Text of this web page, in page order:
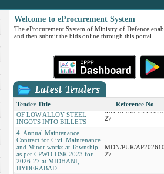
Welcome to eProcurement System
The eProcurement System of Ministry of Defence
and then submit the bids online through this portal.
Tender Title Reference No
1. AMC of ONH836 Gas
AP19268036/EST/
2. Conversion and Copper
Coating of Low Alloy Steel
MDN/PUR/
3. CONVERSION OF INGOTS
INGOTS INTO BILLETS
MDN/PUR/
27
Contract for Civil Maintenance
and Minor works at Township
as per CPWD-DSR 2023 for
2026-27 at MIDHANI,
HYDERABAD
27